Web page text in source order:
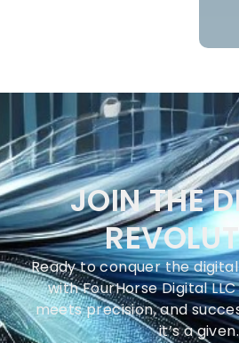
JOIN THE
Ready to conquer the
with FourHorse Digital
meets precision, and
it’s a given.